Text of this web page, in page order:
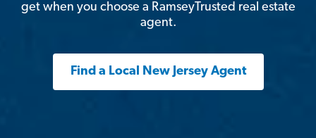
get when you choose a RamseyTrusted real estate
agent.
Find a Local New Jersey Agent